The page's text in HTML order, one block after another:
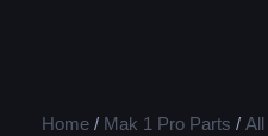
Home / Mak 1 Pro Parts / All